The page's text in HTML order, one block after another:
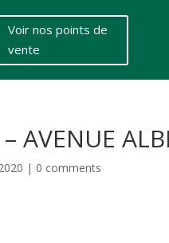
Voir nos points de
vente
AVENUE
| 0 comments